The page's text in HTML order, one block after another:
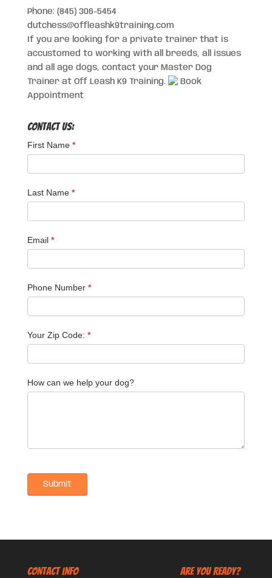
Phone: (845) 306-5454
dutchess@offleashk9training.com
If you are looking for a private trainer that is
accustomed to working with all breeds, all issues
and all age dogs, contact your Master Dog
Trainer at Off Leash K9 Training.
Book
Appointment
Contact Us:
First Name *
Last Name *
Email *
Phone Number *
Your Zip Code: *
How can we help your dog?
CONTACT INFO Are You Ready?